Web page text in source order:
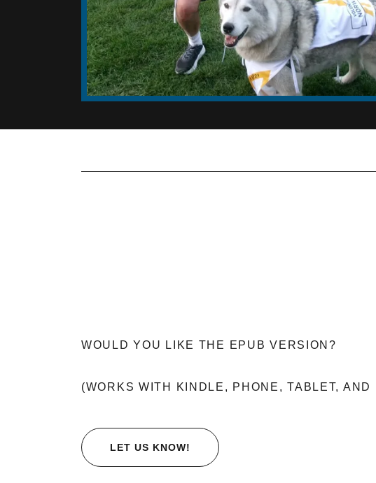
WOULD YOU LIKE THE EPUB VERSION?
(WORKS WITH KINDLE, PHONE, TABLET, AND
LET US KNOW!